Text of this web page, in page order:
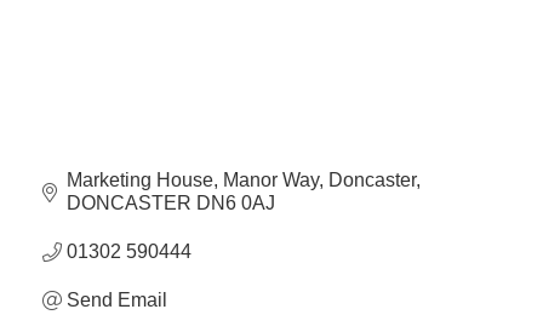
Marketing House Manor Way Doncaster
DONCASTER DN6 0AJ
01302 590444
Send Email